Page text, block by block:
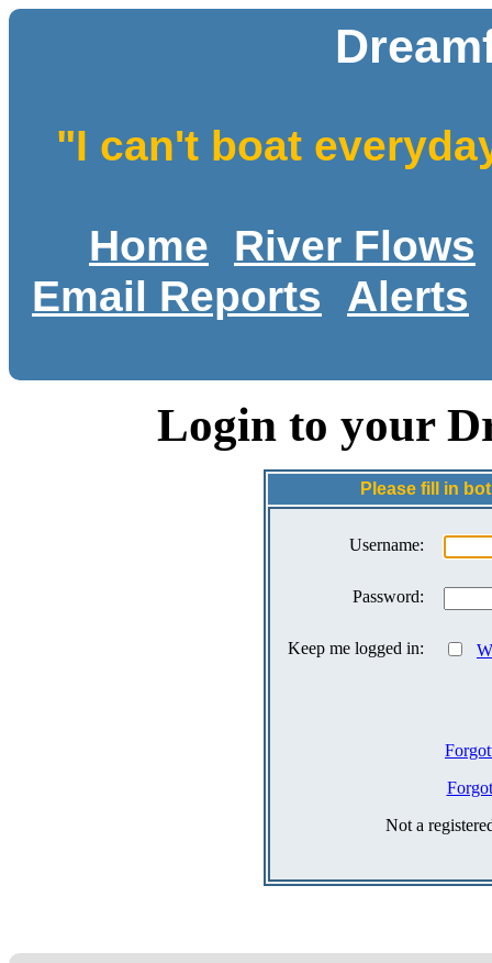
"I can't boat
Home
River Flows
Email Reports
Alerts
Login to your
Please fill in
Username:
Password:
Keep me logged in:
Not a